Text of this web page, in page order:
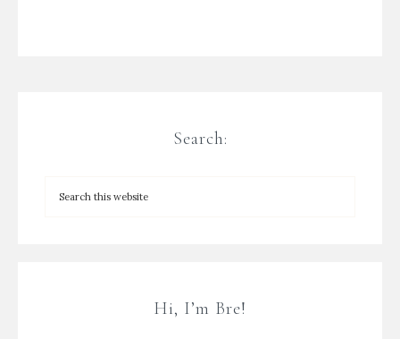
Search:
Hi, I’m Bre!